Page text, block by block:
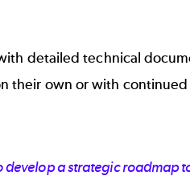
detailed technical
their own or with
develop a strategic